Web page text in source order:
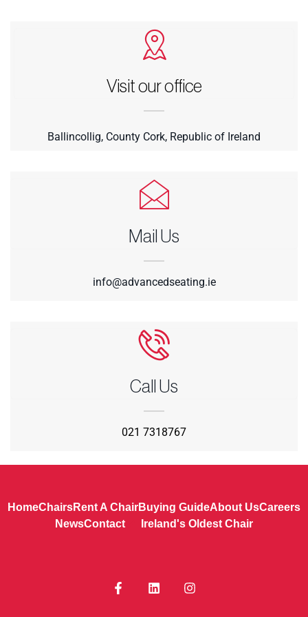
Visit our office
Ballincollig, County Cork, Republic of Ireland
Mail Us
info@advancedseating.ie
Call Us
021 7318767
HomeChairsRent A ChairBuying GuideAbout UsCareers
NewsContact Ireland's Oldest Chair